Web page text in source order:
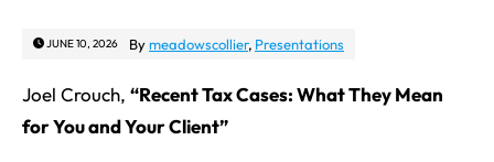
JUNE 10, 2026 Bymeadowscollier, Presentations
Joel Crouch, “Recent Tax Cases: What They Mean
for You and Your Client”